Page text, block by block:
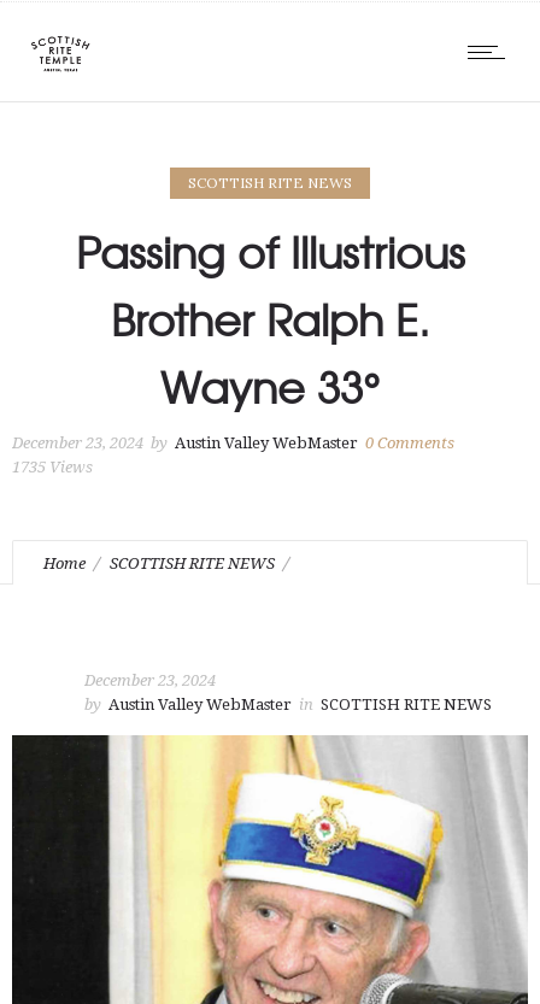
SCOTTISH RITE NEWS
Passing of Illustrious
Brother Ralph E.
Wayne 33°
December 23, 2024 by Austin Valley WebMaster 0 Comments
1735 Views
Home SCOTTISH RITE NEWS
December 23, 2024
by Austin Valley WebMaster in SCOTTISH RITE NEWS